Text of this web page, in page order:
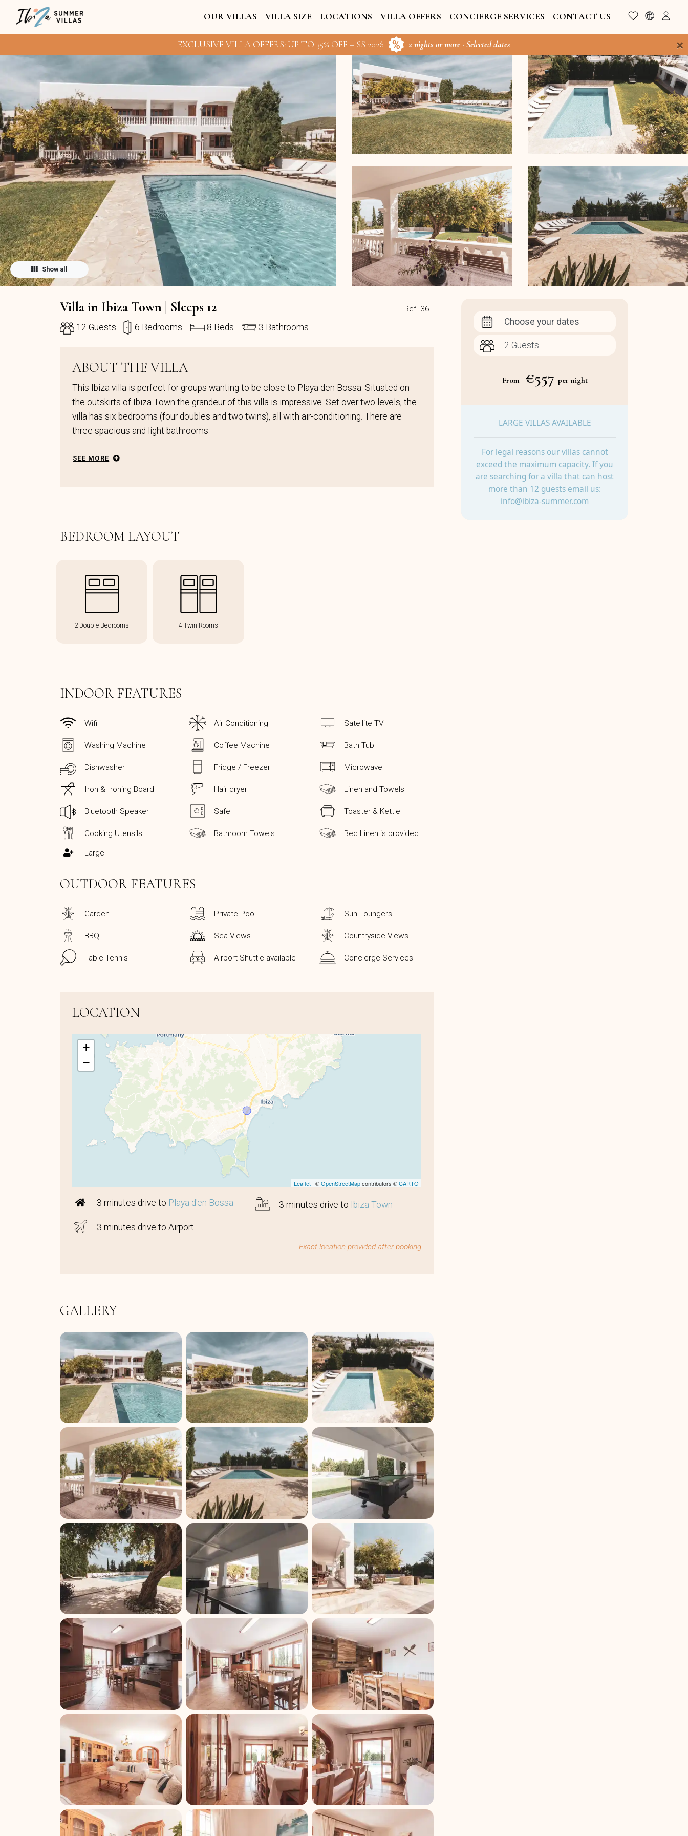
OUR VILLAS VILLA SIZE LOCATIONS VILLA OFFERS CONCIERGE SERVICES CONTACT US
EXCLUSIVE VILLA OFFERS: UP TO 35% OFF – SS 2026 2 nights or more · Selected dates ×
Show all
Ref. 36
Villa in Ibiza Town | Sleeps 12
12 Guests 6 Bedrooms 8 Beds 3 Bathrooms
ABOUT THE VILLA
This Ibiza villa is perfect for groups wanting to be close to Playa den Bossa. Situated on
the outskirts of Ibiza Town the grandeur of this villa is impressive. Set over two levels, the
villa has six bedrooms (four doubles and two twins), all with air-conditioning. There are
three spacious and light bathrooms.
SEE MORE
BEDROOM LAYOUT
2 Double Bedrooms 4 Twin Rooms
INDOOR FEATURES
Wifi Air Conditioning Satellite TV
Washing Machine Coffee Machine Bath Tub
Dishwasher Fridge / Freezer Microwave
Iron & Ironing Board Hair dryer Linen and Towels
Bluetooth Speaker Safe Toaster & Kettle
Cooking Utensils Bathroom Towels Bed Linen is provided
Large
OUTDOOR FEATURES
Garden Private Pool Sun Loungers
BBQ Sea Views Countryside Views
Table Tennis Airport Shuttle available Concierge Services
LOCATION
+
−
Leaflet | ©OpenStreetMapcontributors ©CARTO
3 minutes drive to Playa d'en Bossa 3 minutes drive to Ibiza Town
3 minutes drive to Airport
Exact location provided after booking
GALLERY
Choose your dates
From €557 per night
LARGE VILLAS AVAILABLE
For legal reasons our villas cannot
exceed the maximum capacity. If you
are searching for a villa that can host
more than 12 guests email us:
info@ibiza-summer.com